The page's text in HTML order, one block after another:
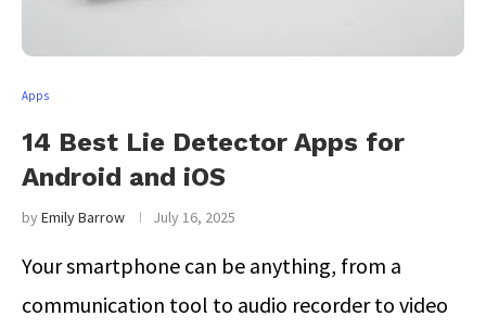
Apps
14 Best Lie Detector Apps for
Android and iOS
byEmily Barrow July 16, 2025
Your smartphone can be anything, from a
communication tool to audio recorder to video